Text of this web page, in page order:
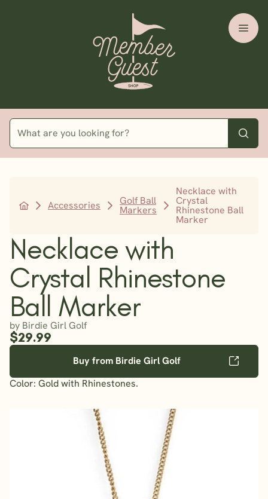
Accessories Golf Ball
Markers
Necklace with
Crystal
Rhinestone Ball
Marker
Necklace with
Crystal Rhinestone
Ball Marker
by Birdie Girl Golf
$29.99
Buy from Birdie Girl Golf
Color: Gold with Rhinestones.